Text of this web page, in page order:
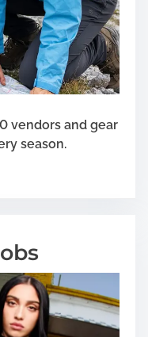
vendors and gear
season.